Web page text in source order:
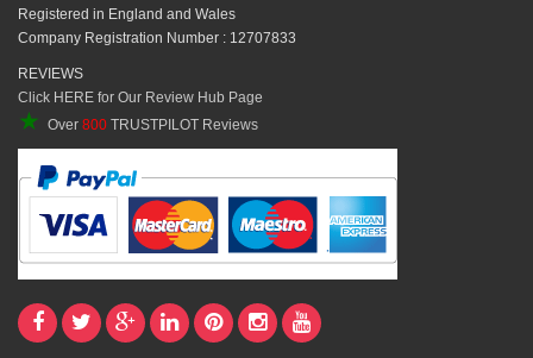
Registered in England and Wales
Company Registration Number : 12707833
REVIEWS
Click HERE for Our Review Hub Page
★ Over 800 TRUSTPILOT Reviews